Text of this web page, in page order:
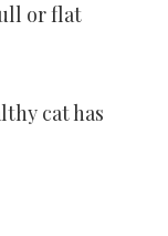
or flat
cat has